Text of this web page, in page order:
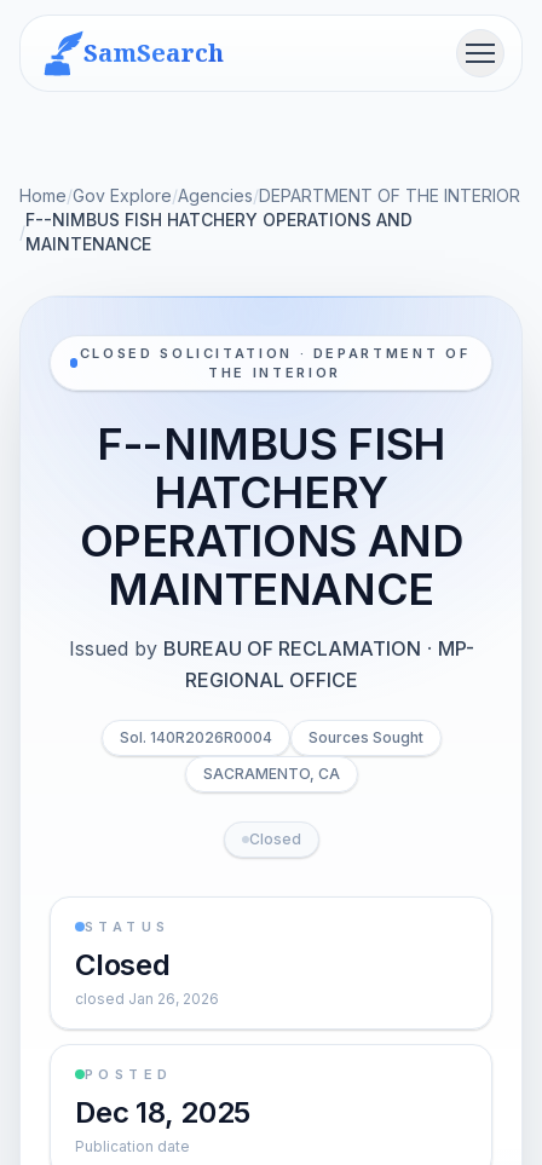
SamSearch Menu
Home/Gov Explore/Agencies/DEPARTMENT OF THE INTERIOR
/
F--NIMBUS FISH HATCHERY OPERATIONS AND
MAINTENANCE
CLOSED SOLICITATION · DEPARTMENT OF
THE INTERIOR
F--NIMBUS FISH
HATCHERY
OPERATIONS AND
MAINTENANCE
Issued by BUREAU OF RECLAMATION · MP-
REGIONAL OFFICE
Sol. 140R2026R0004
Sources Sought
SACRAMENTO, CA
Closed
STATUS
Closed
closed Jan 26, 2026
POSTED
Dec 18, 2025
Publication date